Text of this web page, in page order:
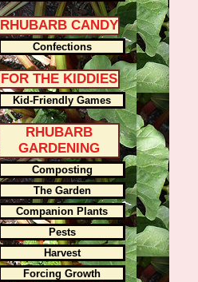
RHUBARB CANDY
Confections
FOR THE KIDDIES
Kid-Friendly Games
RHUBARB
GARDENING
Composting
The Garden
Companion Plants
Pests
Harvest
Forcing Growth